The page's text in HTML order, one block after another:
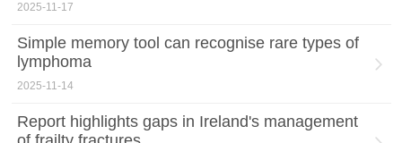
2025-11-17
Simple memory tool can recognise rare types of
lymphoma
2025-11-14
Report highlights gaps in Ireland's management